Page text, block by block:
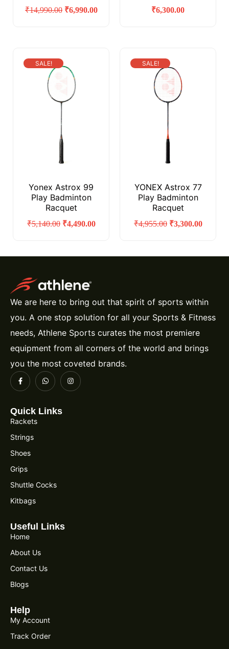
₹14,990.00 ₹6,990.00 ₹6,300.00
SALE!
Yonex Astrox 99
Play Badminton
Racquet
₹5,140.00 ₹4,490.00
SALE!
YONEX Astrox 77
Play Badminton
Racquet
₹4,955.00 ₹3,300.00
We are here to bring out that spirit of sports within
you. A one stop solution for all your Sports & Fitness
needs, Athlene Sports curates the most premiere
equipment from all corners of the world and brings
you the most coveted brands.
Quick Links
Rackets
Strings
Shoes
Grips
Shuttle Cocks
Kitbags
Useful Links
Home
About Us
Contact Us
Blogs
Help
My Account
Track Order